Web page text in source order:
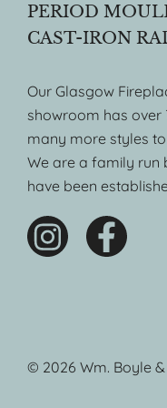
PERIOD
CAST-IRON
Our Glasgow
showroom has over
many more styles
We are a family run
have been
© 2026 Wm. Boyle